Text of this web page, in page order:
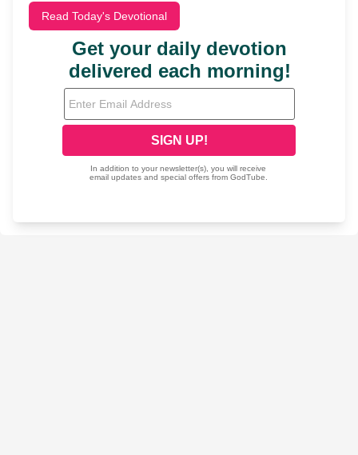
Read Today's Devotional